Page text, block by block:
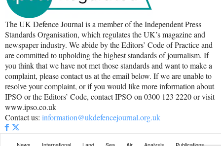
The UK Defence Journal is a member of the Independent Press
Standards Organisation, which regulates the UK’s magazine and
newspaper industry. We abide by the Editors’ Code of Practice and
are committed to upholding the highest standards of journalism. If
you think that we have not met those standards and want to make a
complaint, please contact us at the email below. If we are unable to
resolve your complaint, or if you would like more information about
IPSO or the Editors’ Code, contact IPSO on 0300 123 2220 or visit
www.ipso.co.uk
Contact us: information@ukdefencejournal.org.uk